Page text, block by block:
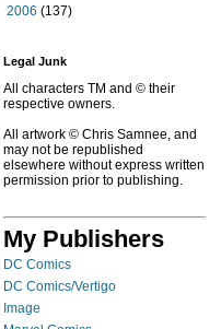
2006 (137)
Legal Junk
All characters TM and © their
respective owners.
All artwork © Chris Samnee, and
may not be republished
elsewhere without express written
permission prior to publishing.
My Publishers
DC Comics
DC Comics/Vertigo
Image